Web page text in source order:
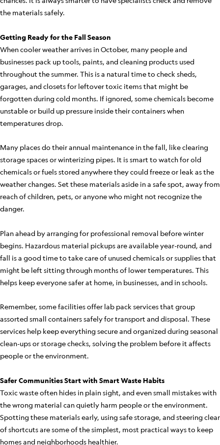
the materials safely.
Getting Ready for the Fall Season
When cooler weather arrives in October, many people and
businesses pack up tools, paints, and cleaning products used
throughout the summer. This is a natural time to check sheds,
garages, and closets for leftover toxic items that might be
forgotten during cold months. If ignored, some chemicals become
unstable or build up pressure inside their containers when
temperatures drop.
Many places do their annual maintenance in the fall, like clearing
storage spaces or winterizing pipes. It is smart to watch for old
chemicals or fuels stored anywhere they could freeze or leak as the
weather changes. Set these materials aside in a safe spot, away from
reach of children, pets, or anyone who might not recognize the
danger.
Plan ahead by arranging for professional removal before winter
begins. Hazardous material pickups are available year-round, and
fall is a good time to take care of unused chemicals or supplies that
might be left sitting through months of lower temperatures. This
helps keep everyone safer at home, in businesses, and in schools.
Remember, some facilities offer lab pack services that group
assorted small containers safely for transport and disposal. These
services help keep everything secure and organized during seasonal
clean-ups or storage checks, solving the problem before it affects
people or the environment.
Safer Communities Start with Smart Waste Habits
Toxic waste often hides in plain sight, and even small mistakes with
the wrong material can quietly harm people or the environment.
Spotting these materials early, using safe storage, and steering clear
of shortcuts are some of the simplest, most practical ways to keep
homes and neighborhoods healthier.